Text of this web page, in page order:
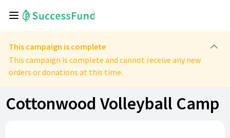
This campaign is complete
This campaign is complete and cannot receive any new
orders or donations at this time.
Cottonwood Volleyball Camp